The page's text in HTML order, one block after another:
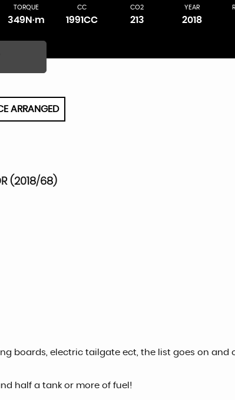
TORQUE
349N·m
CC
1991CC
CO2
213
YEAR
2018
ARRANGED
(2018/68)
boards, electric tailgate ect, the list goes on and
half a tank or more of fuel!